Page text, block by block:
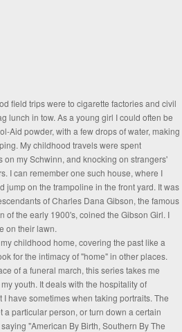
field trips were to cigarette factories and civil
lunch in tow. As a young girl I could often be
Aid powder, with a few drops of water, making
My childhood travels were spent
my Schwinn, and knocking on strangers'
I can remember one such house, where I
jump on the trampoline in the front yard. It was
of Charles Dana Gibson, the famous
of the early 1900's, coined the Gibson Girl. I
on their lawn.
childhood home, covering the past like a
for the intimacy of "home" in other places.
of a funeral march, this series takes me
youth. It deals with the hospitality of
have sometimes when taking portraits. The
a particular person, or turn down a certain
"American By Birth, Southern By The